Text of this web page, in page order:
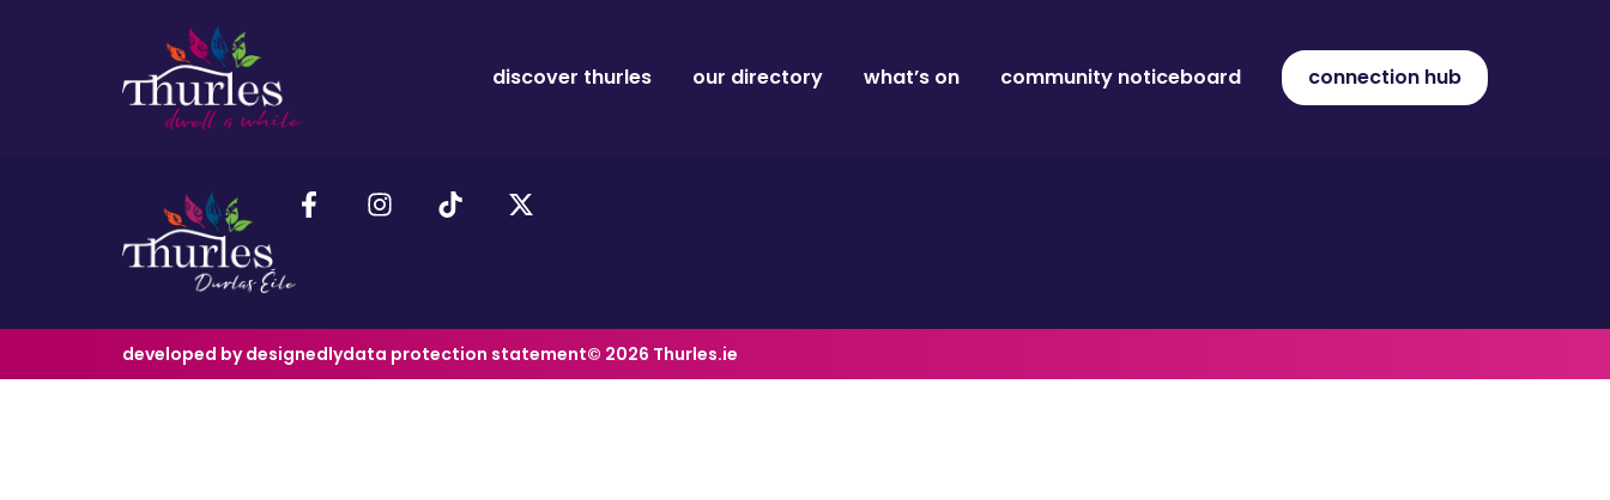
discover thurles our directory what’s on community noticeboard connection hub
developed by designedlydata protection statement© 2026 Thurles.ie